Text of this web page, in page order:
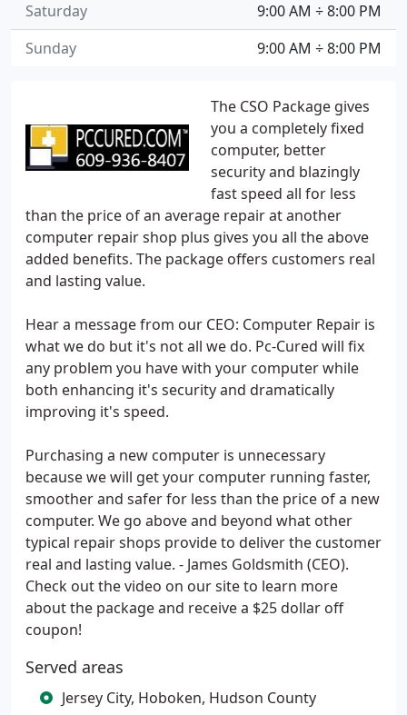
The CSO Package gives
you a completely fixed
computer, better
security and blazingly
fast speed all for less
than the price of an average repair at another
computer repair shop plus gives you all the above
added benefits. The package offers customers real
and lasting value.
Hear a message from our CEO: Computer Repair is
what we do but it's not all we do. Pc-Cured will fix
any problem you have with your computer while
both enhancing it's security and dramatically
improving it's speed.
Purchasing a new computer is unnecessary
because we will get your computer running faster,
smoother and safer for less than the price of a new
computer. We go above and beyond what other
typical repair shops provide to deliver the customer
real and lasting value. - James Goldsmith (CEO).
Check out the video on our site to learn more
about the package and receive a $25 dollar off
coupon!
Served areas
Jersey City, Hoboken, Hudson County
9:00 AM ÷ 8:00 PM
Saturday
9:00 AM ÷ 8:00 PM
Sunday